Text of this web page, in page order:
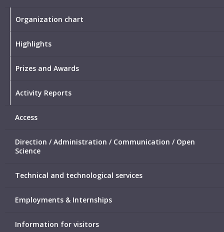
Organization chart
Highlights
Prizes and Awards
Activity Reports
Access
Direction / Administration / Communication / Open
Science
Technical and technological services
Employments & Internships
Information for visitors